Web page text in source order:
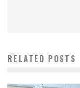
RELATED POSTS